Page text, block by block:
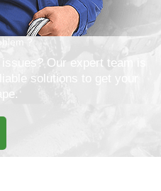
?
Our expert team is
solutions to get your